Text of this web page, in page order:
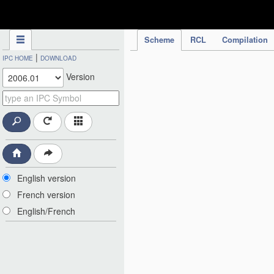
Scheme RCL Compilation
IPC HOME | DOWNLOAD
Version
English version
French version
English/French